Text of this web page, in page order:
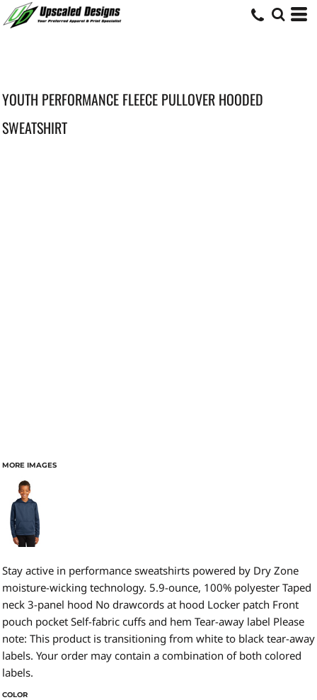
YOUTH PERFORMANCE FLEECE PULLOVER HOODED
SWEATSHIRT
MORE IMAGES
Stay active in performance sweatshirts powered by Dry Zone
moisture-wicking technology. 5.9-ounce, 100% polyester Taped
neck 3-panel hood No drawcords at hood Locker patch Front
pouch pocket Self-fabric cuffs and hem Tear-away label Please
note: This product is transitioning from white to black tear-away
labels. Your order may contain a combination of both colored
labels.
COLOR